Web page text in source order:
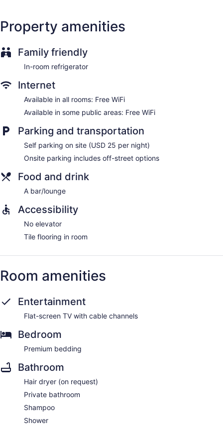
Housekeeping is provided on a limited basis.
Property amenities
Family friendly
In-room refrigerator
Internet
Available in all rooms: Free WiFi
Available in some public areas: Free WiFi
Parking and transportation
Self parking on site (USD 25 per night)
Onsite parking includes off-street options
Food and drink
A bar/lounge
Accessibility
No elevator
Tile flooring in room
Room amenities
Entertainment
Flat-screen TV with cable channels
Bedroom
Premium bedding
Bathroom
Hair dryer (on request)
Private bathroom
Shampoo
Shower